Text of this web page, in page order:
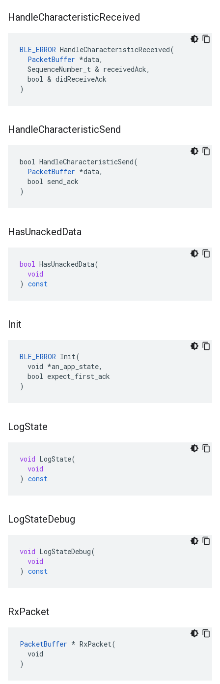
HandleCharacteristicReceived
BLE_ERROR HandleCharacteristicReceived(
PacketBuffer *data,
  SequenceNumber_t & receivedAck,
  bool & didReceiveAck
)
HandleCharacteristicSend
bool HandleCharacteristicSend(
PacketBuffer *data,
  bool send_ack
)
HasUnackedData
bool HasUnackedData(
void
) const
Init
BLE_ERROR Init(
  void *an_app_state,
  bool expect_first_ack
)
LogState
void LogState(
void
) const
LogStateDebug
void LogStateDebug(
void
) const
RxPacket
PacketBuffer * RxPacket(
  void
)